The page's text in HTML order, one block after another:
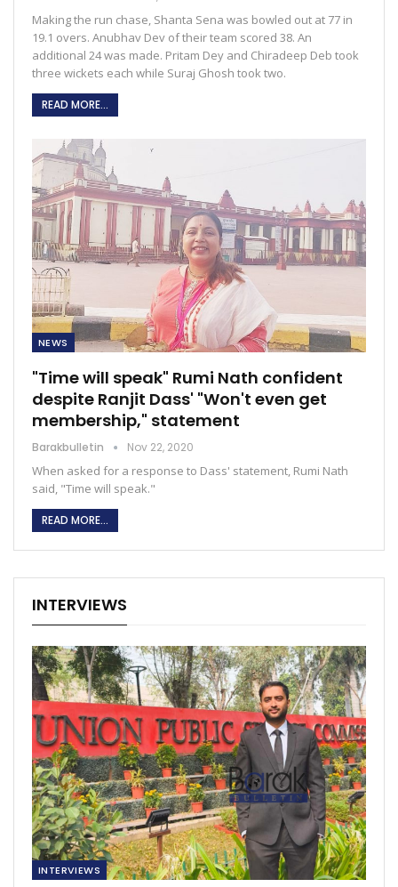
Making the run chase, Shanta Sena was bowled out at 77 in
19.1 overs. Anubhav Dev of their team scored 38. An
additional 24 was made. Pritam Dey and Chiradeep Deb took
three wickets each while Suraj Ghosh took two.
READ MORE...
NEWS
"Time will speak" Rumi Nath confident
despite Ranjit Dass' "Won't even get
membership," statement
Barakbulletin Nov 22, 2020
When asked for a response to Dass' statement, Rumi Nath
said, "Time will speak."
READ MORE...
INTERVIEWS
INTERVIEWS